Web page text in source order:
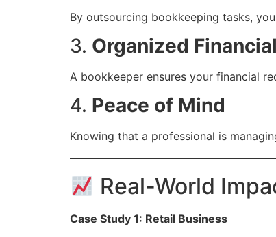
By outsourcing bookkeeping tasks,
3. Organized
A bookkeeper ensures your financial
4. Peace of Mind
Knowing that a professional is
Real-World
Case Study 1: Retail Business